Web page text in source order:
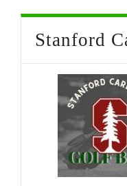
Stanford